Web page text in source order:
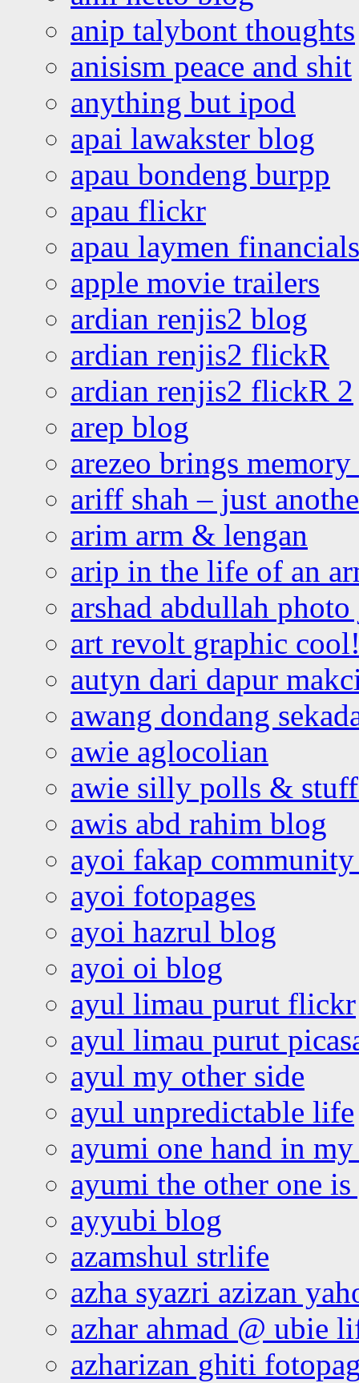
anip talybont thoughts
anisism peace and shit
anything but ipod
apai lawakster blog
apau bondeng burpp
apau flickr
apau laymen financials
apple movie trailers
ardian renjis2 blog
ardian renjis2 flickR
ardian renjis2 flickR 2
arep blog
arezeo brings
ariff shah – just
arim arm & lengan
arip in the life of an
arshad abdullah
art revolt graphic
autyn dari dapur
awang dondang
awie aglocolian
awie silly polls &
awis abd rahim blog
ayoi fakap community
ayoi fotopages
ayoi hazrul blog
ayoi oi blog
ayul limau purut flickr
ayul limau purut
ayul my other side
ayul unpredictable life
ayumi one hand in
ayumi the other one
ayyubi blog
azamshul strlife
azha syazri azizan
azhar ahmad @ ubie
azharizan ghiti